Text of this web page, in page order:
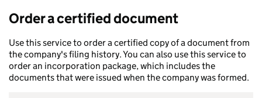
Order a certified document
Use this service to order a certified copy of a document from
the company's filing history. You can also use this service to
order an incorporation package, which includes the
documents that were issued when the company was formed.